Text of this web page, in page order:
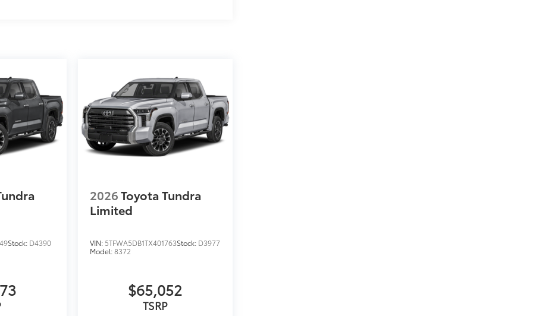
Stock: D4390
2026Toyota Tundra
Limited
VIN: 5TFWA5DB1TX401763Stock: D3977
Model:8372
$65,052
TSRP